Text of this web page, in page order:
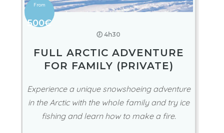
500€
🕖 4h30
FULL ARCTIC ADVENTURE
FOR FAMILY (PRIVATE)
Experience a unique snowshoeing adventure
in the Arctic with the whole family and try ice
fishing and learn how to make a fire.